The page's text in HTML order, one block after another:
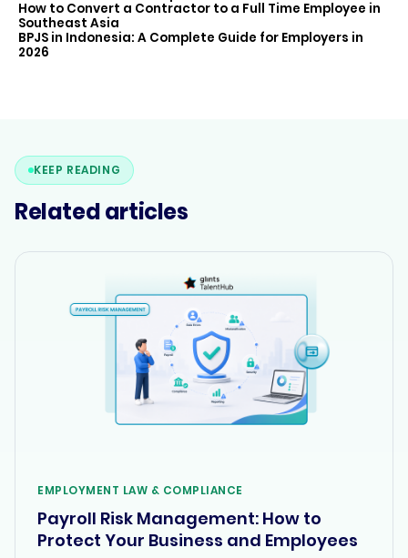
How to Convert a Contractor to a Full Time Employee in
Southeast Asia
BPJS in Indonesia: A Complete Guide for Employers in
2026
KEEP READING
Related articles
EMPLOYMENT LAW & COMPLIANCE
Payroll Risk Management: How to
Protect Your Business and Employees